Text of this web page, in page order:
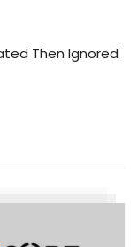
Then Ignored